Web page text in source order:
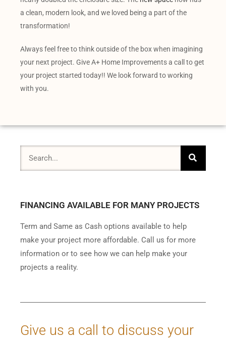
a clean, modern look, and we loved being a part of the
transformation!
Always feel free to think outside of the box when imagining
your next project. Give A+ Home Improvements a call to get
your project started today!! We look forward to working
with you.
FINANCING AVAILABLE FOR MANY PROJECTS
Term and Same as Cash options available to help
make your project more affordable. Call us for more
information or to see how we can help make your
projects a reality.
Give us a call to discuss your